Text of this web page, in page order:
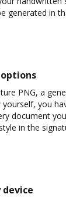
generated in
PNG, a
you
document
in the
device